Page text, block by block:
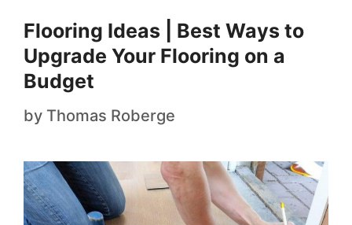
Flooring Ideas | Best Ways to
Upgrade Your Flooring on a
Budget
by Thomas Roberge